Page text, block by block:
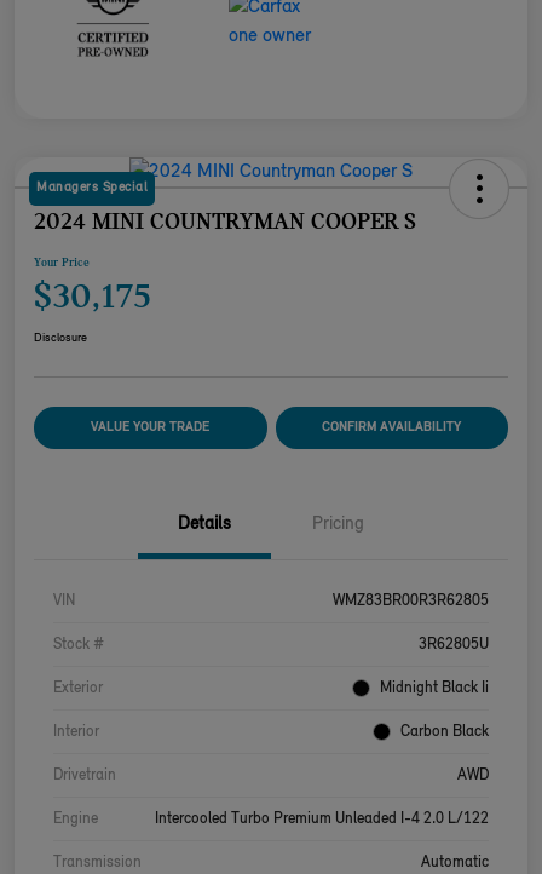
Managers Special
2024 MINI COUNTRYMAN COOPER S
Your Price
$30,175
Disclosure
VALUE YOUR TRADE CONFIRM AVAILABILITY
Details Pricing
VIN WMZ83BR00R3R62805
Stock # 3R62805U
Exterior Midnight Black Ii
Interior Carbon Black
Drivetrain AWD
Engine Intercooled Turbo Premium Unleaded I-4 2.0 L/122
Transmission Automatic